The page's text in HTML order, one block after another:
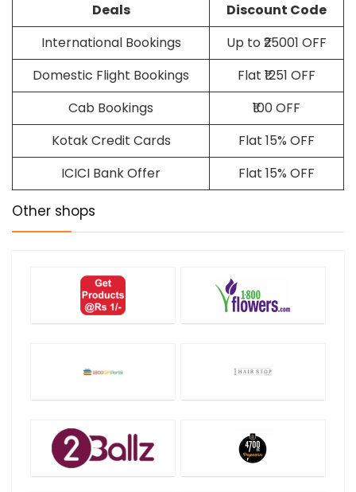
Deals
Discount Code
International Bookings
Up to ₹25001 OFF
Domestic Flight Bookings
Flat ₹1251 OFF
Cab Bookings
₹100 OFF
Kotak Credit Cards
Flat 15% OFF
ICICI Bank Offer
Flat 15% OFF
Other shops